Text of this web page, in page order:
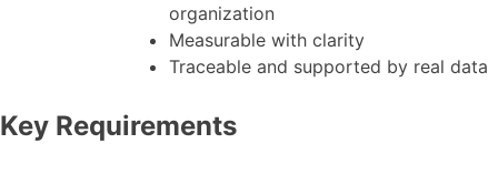
organization
Measurable with clarity
Traceable and supported by real data
Key Requirements